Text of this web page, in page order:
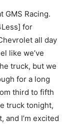
GMS Racing.
for
all day
like we’ve
truck, but we
for a long
third to fifth
truck tonight,
and I’m excited